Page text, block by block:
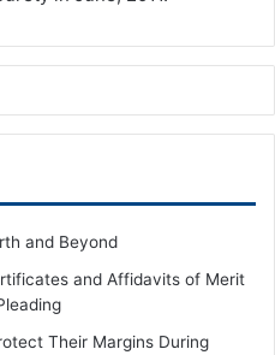
and Beyond
and Affidavits of Merit
Their Margins During